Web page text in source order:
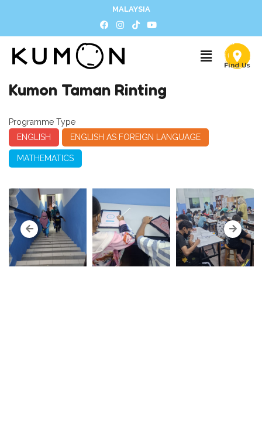
MALAYSIA
Kumon Taman Rinting
Programme Type
ENGLISH
ENGLISH AS FOREIGN LANGUAGE
MATHEMATICS